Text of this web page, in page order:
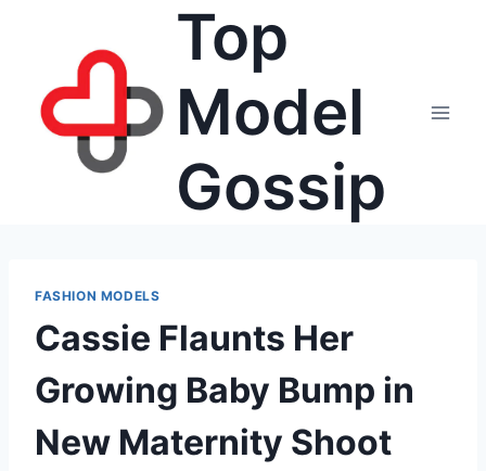
Top
Model
Gossip
FASHION MODELS
Cassie Flaunts Her
Growing Baby Bump in
New Maternity Shoot